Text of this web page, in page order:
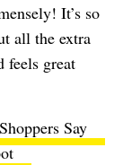
It’s so
all the extra
feels great
Say